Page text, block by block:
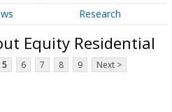
Research
Equity Residential
5 6 7 8 9 Next >